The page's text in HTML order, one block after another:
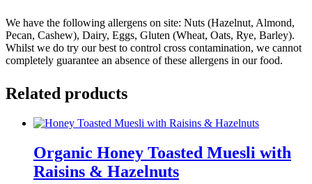
We have the following allergens on site: Nuts (Hazelnut, Almond,
Pecan, Cashew), Dairy, Eggs, Gluten (Wheat, Oats, Rye, Barley).
Whilst we do try our best to control cross contamination, we cannot
completely guarantee an absence of these allergens in our food.
Related products
Organic Honey Toasted Muesli with
Raisins & Hazelnuts